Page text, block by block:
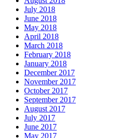
July 2018
June 2018
May 2018
April 2018
March 2018
February 2018
January 2018
December 2017
November 2017
October 2017
September 2017
August 2017
July 2017
June 2017
May 2017